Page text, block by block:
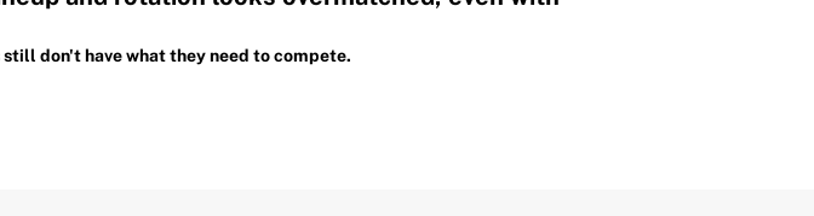
don't have what they need to compete.